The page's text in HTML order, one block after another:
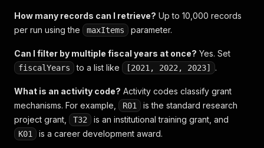
How many records can I retrieve? Up to 10,000 records
per run using the
maxItems parameter.
Can I filter by multiple fiscal years at once? Yes. Set
fiscalYears to a list like [2021, 2022, 2023] .
What is an activity code? Activity codes classify grant
mechanisms. For example,
R01
is the standard research
project grant,
T32 is an institutional training grant, and
K01 is a career development award.